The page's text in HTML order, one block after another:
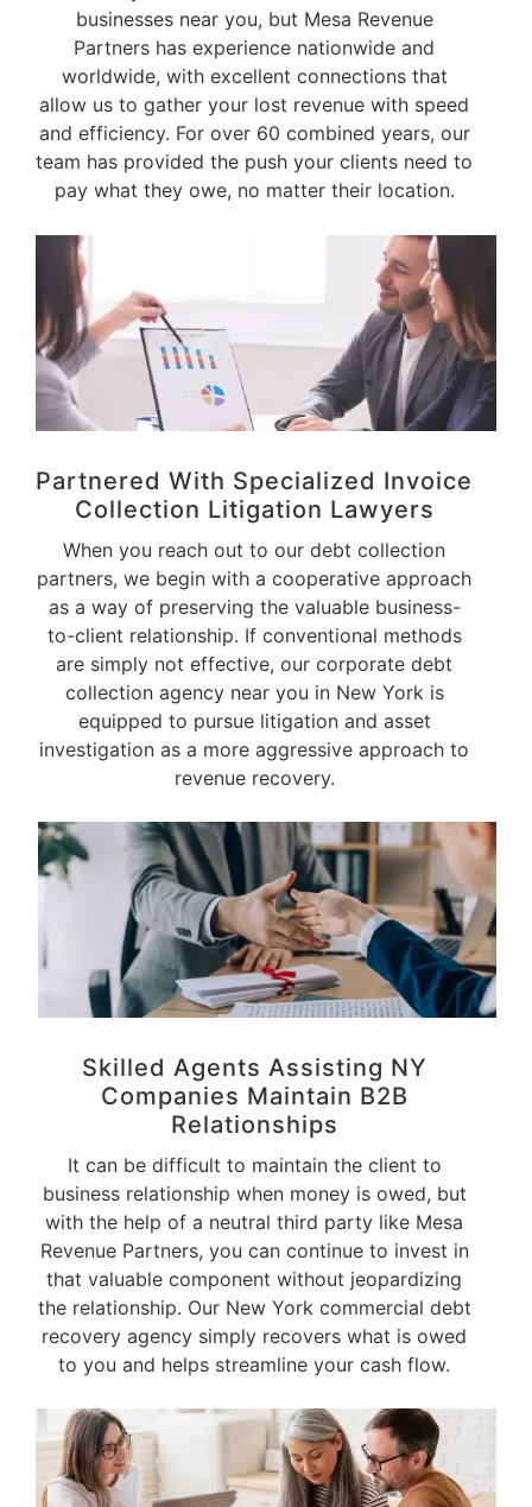
businesses near you, but Mesa Revenue
Partners has experience nationwide and
worldwide, with excellent connections that
allow us to gather your lost revenue with speed
and efficiency. For over 60 combined years, our
team has provided the push your clients need to
pay what they owe, no matter their location.
Partnered With Specialized Invoice
Collection Litigation Lawyers
When you reach out to our debt collection
partners, we begin with a cooperative approach
as a way of preserving the valuable business-
to-client relationship. If conventional methods
are simply not effective, our corporate debt
collection agency near you in New York is
equipped to pursue litigation and asset
investigation as a more aggressive approach to
revenue recovery.
Skilled Agents Assisting NY
Companies Maintain B2B
Relationships
It can be difficult to maintain the client to
business relationship when money is owed, but
with the help of a neutral third party like Mesa
Revenue Partners, you can continue to invest in
that valuable component without jeopardizing
the relationship. Our New York commercial debt
recovery agency simply recovers what is owed
to you and helps streamline your cash flow.